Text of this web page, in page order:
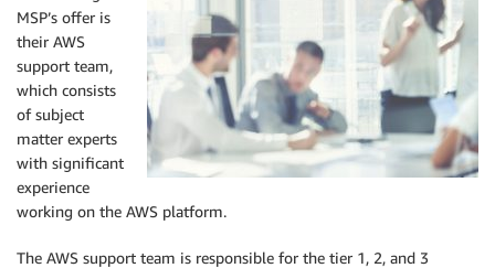
MSP’s offer is
their AWS
support team,
which consists
of subject
matter experts
with significant
experience
working on the AWS platform.
The AWS support team is responsible for the tier 1, 2, and 3